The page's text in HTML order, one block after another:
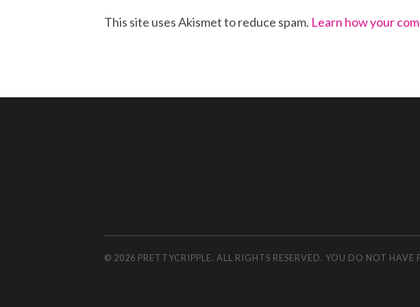
This site uses Akismet to reduce spam. Learn how your
© 2026 PRETTYCRIPPLE. ALL RIGHTS RESERVED. YOU DO NOT